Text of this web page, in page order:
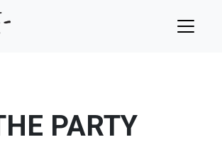
PARTY